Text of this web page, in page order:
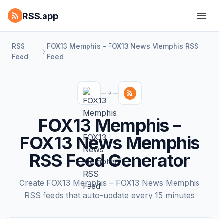
RSS.app
RSS
Feed
FOX13 Memphis – FOX13 News Memphis RSS
Feed
FOX13 Memphis –
FOX13 News Memphis
RSS Feed Generator
Create FOX13 Memphis – FOX13 News Memphis
RSS feeds that auto-update every 15 minutes